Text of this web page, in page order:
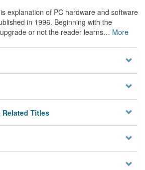
explanation of PC hardware and software
in 1996. Beginning with the
or not the reader learns… More
Related Titles